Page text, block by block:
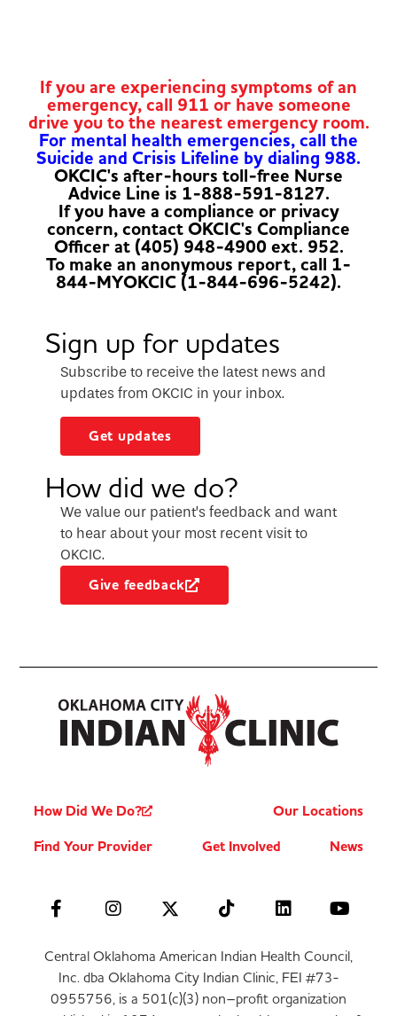
If you are experiencing symptoms of an
emergency, call 911 or have someone
drive you to the nearest emergency room.
For mental health emergencies, call the
Suicide and Crisis Lifeline by dialing 988.
OKCIC's after-hours toll-free Nurse
Advice Line is 1-888-591-8127.
If you have a compliance or privacy
concern, contact OKCIC's Compliance
Officer at (405) 948-4900 ext. 952.
To make an anonymous report, call 1-
844-MYOKCIC (1-844-696-5242).
Sign up for updates
Subscribe to receive the latest news and
updates from OKCIC in your inbox.
Get updates
How did we do?
We value our patient’s feedback and want
to hear about your most recent visit to
OKCIC.
Give feedback
How Did We Do?
Our Locations
Find Your Provider
Get Involved News
Central Oklahoma American Indian Health Council,
Inc. dba Oklahoma City Indian Clinic, FEI #73-
0955756, is a 501(c)(3) non–profit organization